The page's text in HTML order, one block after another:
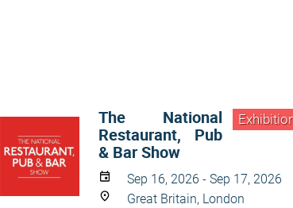
The National
Restaurant, Pub
& Bar Show
Sep 16, 2026 - Sep 17, 2026
Great Britain, London